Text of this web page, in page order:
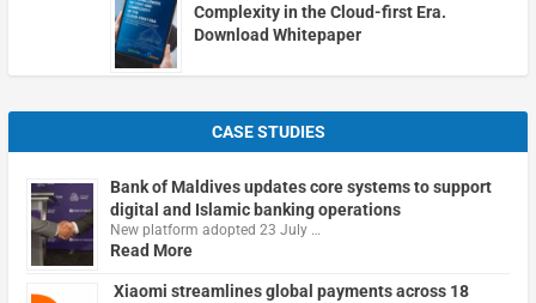
Complexity in the Cloud-first Era.
Download Whitepaper
CASE STUDIES
Bank of Maldives updates core systems to support
digital and Islamic banking operations
New platform adopted 23 July …
Read More
Xiaomi streamlines global payments across 18